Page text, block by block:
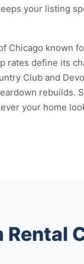
your listing
Chicago known
define its
Club and
rebuilds.
your home
Rental